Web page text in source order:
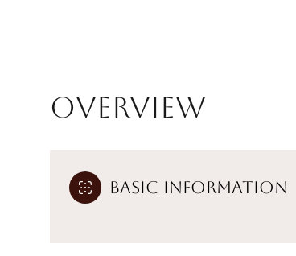
Overview
Basic Information